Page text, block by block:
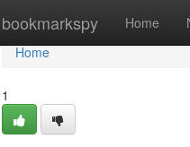
bookmarkspy Home
Home
Home
1